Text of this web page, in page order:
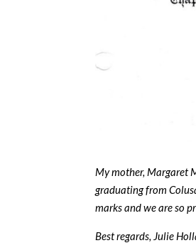
My mother, Margaret
graduating from
marks and we are so
Best regards, Julie